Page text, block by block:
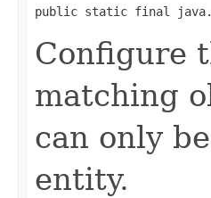
public static final
Configure
matching
can only
entity.